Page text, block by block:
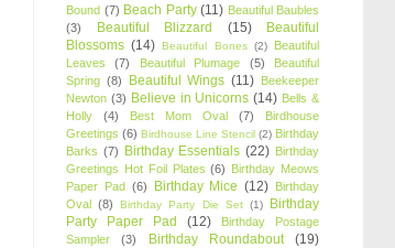
Bound (7) Beach Party (11) Beautiful Baubles
(3)
Beautiful Blizzard (15)
Beautiful
Blossoms (14) Beautiful Bones (2)
Beautiful
Leaves
(7) Beautiful Plumage (5)
Beautiful
Spring (8) Beautiful Wings (11) Beekeeper
Newton (3) Believe in Unicorns (14) Bells &
Holly
(4) Best Mom Oval (7)
Birdhouse
Greetings (6) Birdhouse Line Stencil (2) Birthday
Barks (7) Birthday Essentials (22) Birthday
Greetings Hot Foil Plates (6) Birthday Meows
Paper Pad (6) Birthday Mice (12) Birthday
Oval (8) Birthday Party Die Set (1)
Birthday
Party Paper Pad
(12)
Birthday Postage
Sampler
(3) Birthday Roundabout (19)